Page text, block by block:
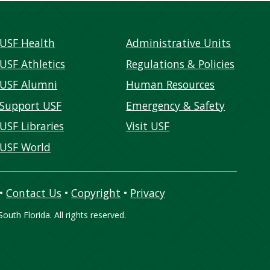
USF Health
USF Athletics
USF Alumni
Support USF
USF Libraries
USF World
Administrative Units
Regulations & Policies
Human Resources
Emergency & Safety
Visit USF
•Contact Us •Copyright • Privacy
Florida. All rights reserved.